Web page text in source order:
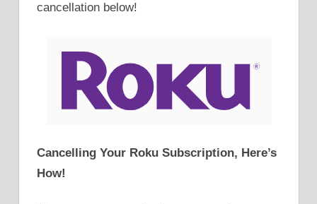
cancellation below!
Cancelling Your Roku Subscription, Here’s
How!